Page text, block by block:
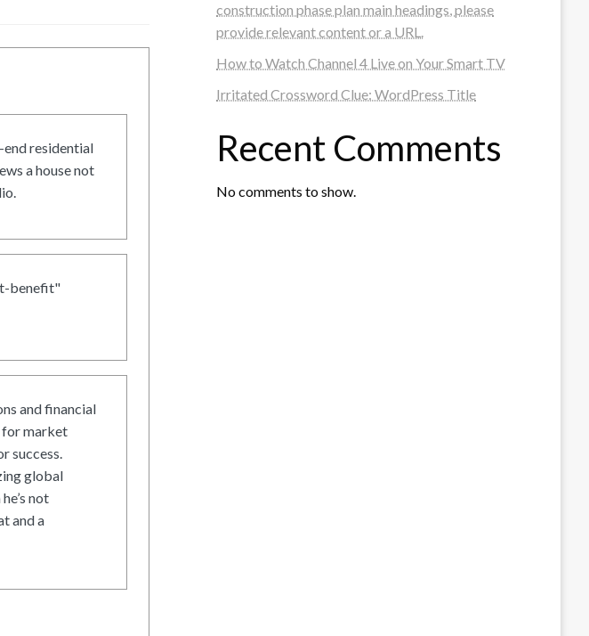
end residential
a house not
benefit"
and financial
for market
success.
global
not
and a
construction phase plan main headings, please
provide relevant content or a URL.
How to Watch Channel 4 Live on Your Smart TV
Irritated Crossword Clue: WordPress Title
Recent Comments
No comments to show.